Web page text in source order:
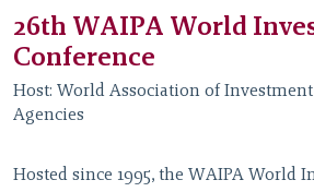
26th WAIPA World
Conference
Host: World Association of
Agencies
Hosted since 1995, the WAIPA World